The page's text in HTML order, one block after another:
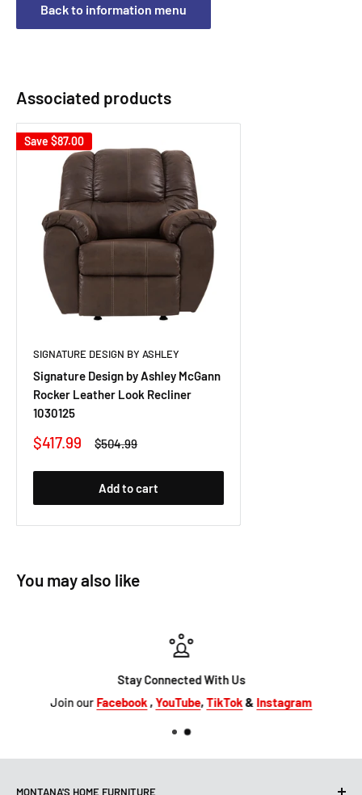
Back to information menu
Associated products
Save $87.00
SIGNATURE DESIGN BY ASHLEY
Signature Design by Ashley McGann
Rocker Leather Look Recliner
1030125
Sale
$417.99
Regular
$504.99
Add to cart
You may also like
Stay Connected With Us
Join our Facebook ,YouTube,TikTok& Instagram
MONTANA'S HOME FURNITURE